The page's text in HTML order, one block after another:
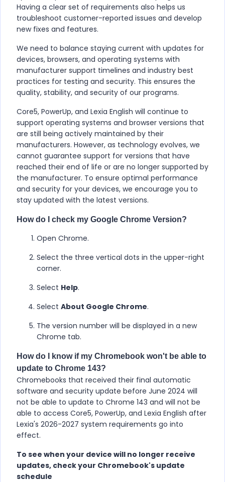
Having a clear set of requirements also helps us
troubleshoot customer-reported issues and develop
new fixes and features.
We need to balance staying current with updates for
devices, browsers, and operating systems with
manufacturer support timelines and industry best
practices for testing and security. This ensures the
quality, stability, and security of our programs.
Core5, PowerUp, and Lexia English will continue to
support operating systems and browser versions that
are still being actively maintained by their
manufacturers. However, as technology evolves, we
cannot guarantee support for versions that have
reached their end of life or are no longer supported by
the manufacturer. To ensure optimal performance
and security for your devices, we encourage you to
stay updated with the latest versions.
How do I check my Google Chrome Version?
Open Chrome.
Select the three vertical dots in the upper-right
corner.
Select Help.
Select About Google Chrome.
The version number will be displayed in a new
Chrome tab.
How do I know if my Chromebook won't be able to
update to Chrome 143?
Chromebooks that received their final automatic
software and security update before June 2024 will
not be able to update to Chrome 143 and will not be
able to access Core5, PowerUp, and Lexia English after
Lexia's 2026-2027 system requirements go into
effect.
To see when your device will no longer receive
updates, check your Chromebook's update
schedule